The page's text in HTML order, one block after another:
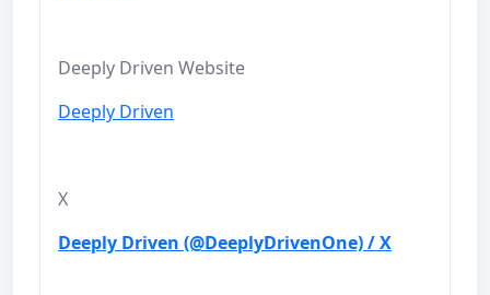
Deeply Driven Website
Deeply Driven
X
Deeply Driven (@DeeplyDrivenOne) / X